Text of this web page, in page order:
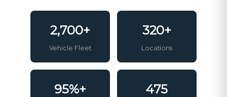
2,700+
Vehicle Fleet
320+
Locations
95%+ 475